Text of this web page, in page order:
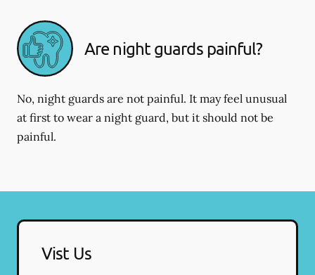
Are night guards painful?
No, night guards are not painful. It may feel unusual
at first to wear a night guard, but it should not be
painful.
Vist Us